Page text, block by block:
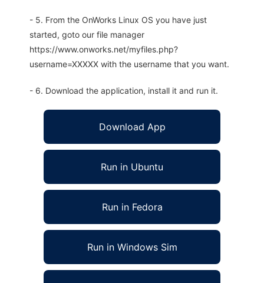
- 5. From the OnWorks Linux OS you have just
started, goto our file manager
https://www.onworks.net/myfiles.php?
username=XXXXX with the username that you want.
- 6. Download the application, install it and run it.
Download App
Run in Ubuntu
Run in Fedora
Run in Windows Sim